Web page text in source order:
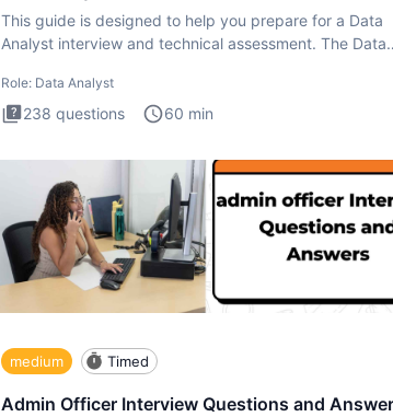
This guide is designed to help you prepare for a Data
Analyst interview and technical assessment. The Data
Role: Data Analyst
238 questions 60 min
medium Timed
Admin Officer Interview Questions and